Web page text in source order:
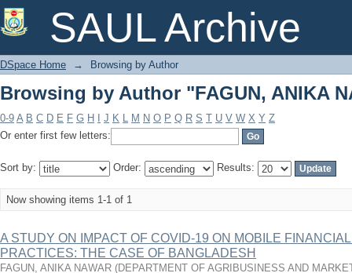
SAUL Archive
Browsing by Author "FAGUN, ANIKA
DSpace Home → Browsing by Author
Browsing by Author "FAGUN, ANIKA
0-9 A B C D E F G H J K L M N O P Q R S T U V W X Y Z
Or enter first few letters:
Sort by: Order: Results:
Now showing items 1-1 of 1
A STUDY ON IMPACT OF COVID-19 ON MOBILE
PRACTICES: THE CASE OF BANGLADESH
FAGUN, ANIKA NAWAR (DEPARTMENT OF AGRIBUSINESS AND